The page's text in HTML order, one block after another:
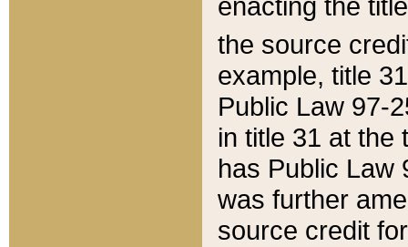
enacting the
the source
example, title
Public Law 97-
in title 31 at the
has Public Law
was further
source credit